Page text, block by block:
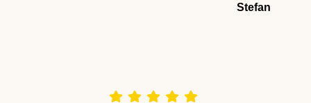
Stefan